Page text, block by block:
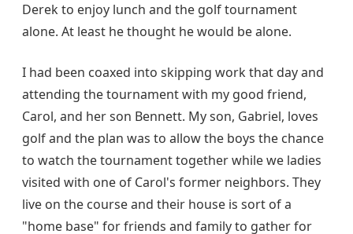
Derek to enjoy lunch and the golf tournament
alone. At least he thought he would be alone.
I had been coaxed into skipping work that day and
attending the tournament with my good friend,
Carol, and her son Bennett. My son, Gabriel, loves
golf and the plan was to allow the boys the chance
to watch the tournament together while we ladies
visited with one of Carol's former neighbors. They
live on the course and their house is sort of a
"home base" for friends and family to gather for